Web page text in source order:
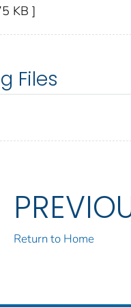
KB ]
Files
Return to Home